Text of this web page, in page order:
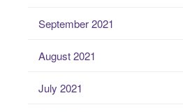
September 2021
August 2021
July 2021